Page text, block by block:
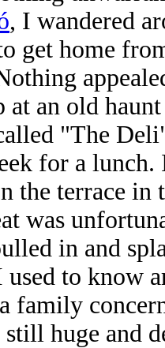
, I wandered
get home
at an old
"The
for a
the terrace in
was
in and
to know
family
huge and